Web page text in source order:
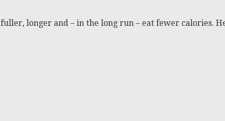
longer and – in the long run – eat fewer calories.